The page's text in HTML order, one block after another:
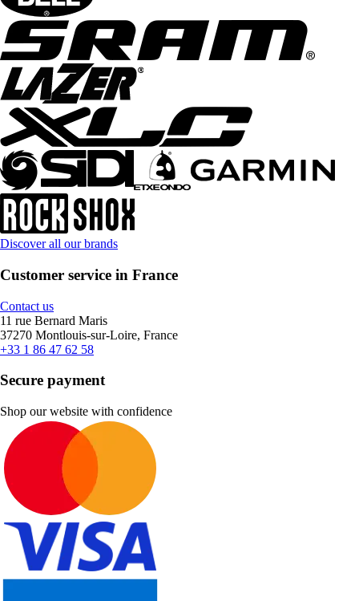
Discover all our brands
Customer service in France
Contact us
11 rue Bernard Maris
37270 Montlouis-sur-Loire, France
+33 1 86 47 62 58
Secure payment
Shop our website with confidence